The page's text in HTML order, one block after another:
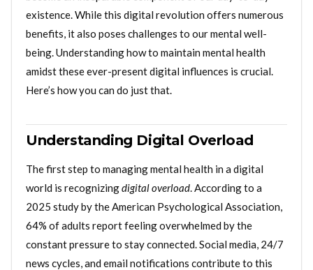
existence. While this digital revolution offers numerous
benefits, it also poses challenges to our mental well-
being. Understanding how to maintain mental health
amidst these ever-present digital influences is crucial.
Here’s how you can do just that.
Understanding Digital Overload
The first step to managing mental health in a digital
world is recognizingdigital overload. According to a
2025 study by the American Psychological Association,
64% of adults report feeling overwhelmed by the
constant pressure to stay connected. Social media, 24/7
news cycles, and email notifications contribute to this